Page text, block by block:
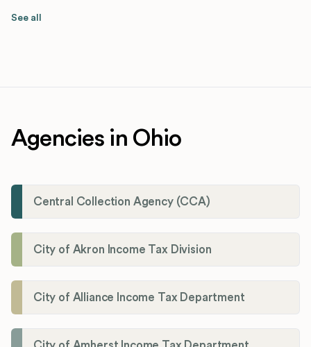
See all
Agencies in Ohio
Central Collection Agency (CCA)
City of Akron Income Tax Division
City of Alliance Income Tax Department